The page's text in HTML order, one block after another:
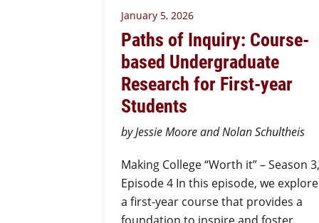
January 5, 2026
Paths of Inquiry: Course-
based Undergraduate
Research for First-year
Students
by Jessie Moore and Nolan Schultheis
Making College “Worth it” – Season 3,
Episode 4 In this episode, we explore
a first-year course that provides a